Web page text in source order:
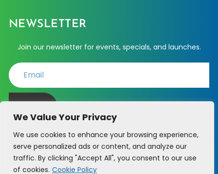
We Value Your Privacy
We use cookies to enhance your browsing experience,
serve personalized ads or content, and analyze our
traffic. By clicking "Accept All", you consent to our use
of cookies. Cookie Policy
NEWSLETTER
Join our newsletter for events, specials, and launches.
PHONE SUPPORT - (214) 723-6361